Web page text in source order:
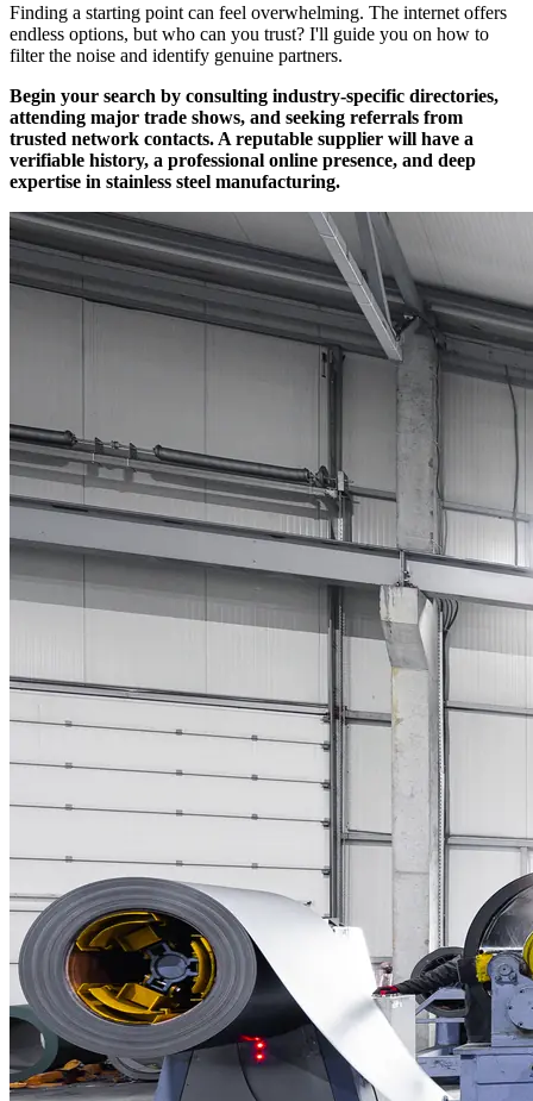
Finding a starting point can feel overwhelming. The internet offers
endless options, but who can you trust? I'll guide you on how to
filter the noise and identify genuine partners.
Begin your search by consulting industry-specific directories,
attending major trade shows, and seeking referrals from
trusted network contacts. A reputable supplier will have a
verifiable history, a professional online presence, and deep
expertise in stainless steel manufacturing.